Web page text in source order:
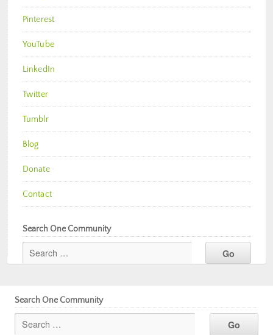
Pinterest
YouTube
LinkedIn
Twitter
Tumblr
Blog
Donate
Contact
Search One Community
Search One Community